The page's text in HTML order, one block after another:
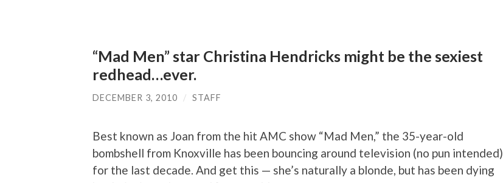
“Mad Men” star Christina Hendricks might be the sexiest
redhead…ever.
DECEMBER 3, 2010 / STAFF
Best known as Joan from the hit AMC show “Mad Men,” the 35-year-old
bombshell from Knoxville has been bouncing around television (no pun intended)
for the last decade. And get this — she’s naturally a blonde, but has been dying